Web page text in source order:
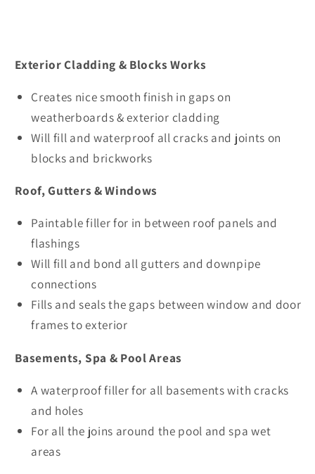
Exterior Cladding & Blocks Works
Creates nice smooth finish in gaps on
weatherboards & exterior cladding
Will fill and waterproof all cracks and joints on
blocks and brickworks
Roof, Gutters & Windows
Paintable filler for in between roof panels and
flashings
Will fill and bond all gutters and downpipe
connections
Fills and seals the gaps between window and door
frames to exterior
Basements, Spa & Pool Areas
A waterproof filler for all basements with cracks
and holes
For all the joins around the pool and spa wet
areas